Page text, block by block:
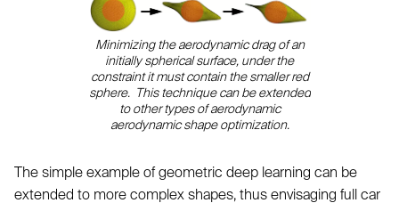
Minimizing the aerodynamic drag of an
initially spherical surface, under the
constraint it must contain the smaller red
sphere. This technique can be extended
to other types of aerodynamic
aerodynamic shape optimization.
The simple example of geometric deep learning can be
extended to more complex shapes, thus envisaging full car